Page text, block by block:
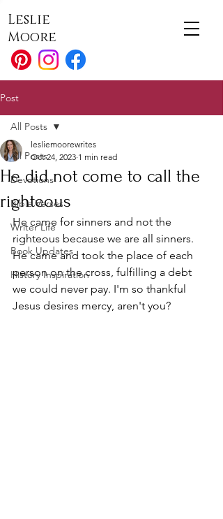
Leslie
Moore
Post
All Posts
Devotions
Bible Verses
Writer Life
Book Updates
History Inspiration
All Posts
He did not come to call the
righteous
lesliemoorewrites
Oct 24, 2023 1 min read
He came for sinners and not the
righteous because we are all sinners.
He came and took the place of each
person on the cross, fulfilling a debt
we could never pay. I'm so thankful
Jesus desires mercy, aren't you?